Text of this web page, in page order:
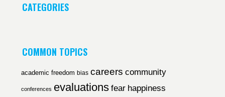
CATEGORIES
COMMON TOPICS
academic freedom bias careers community
conferences evaluations fear happiness